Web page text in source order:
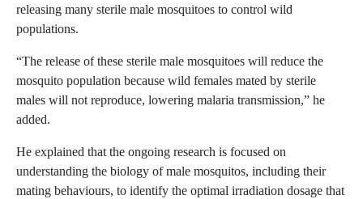
releasing many sterile male mosquitoes to control wild
populations.
“The release of these sterile male mosquitoes will reduce the
mosquito population because wild females mated by sterile
males will not reproduce, lowering malaria transmission,” he
added.
He explained that the ongoing research is focused on
understanding the biology of male mosquitos, including their
mating behaviours, to identify the optimal irradiation dosage that